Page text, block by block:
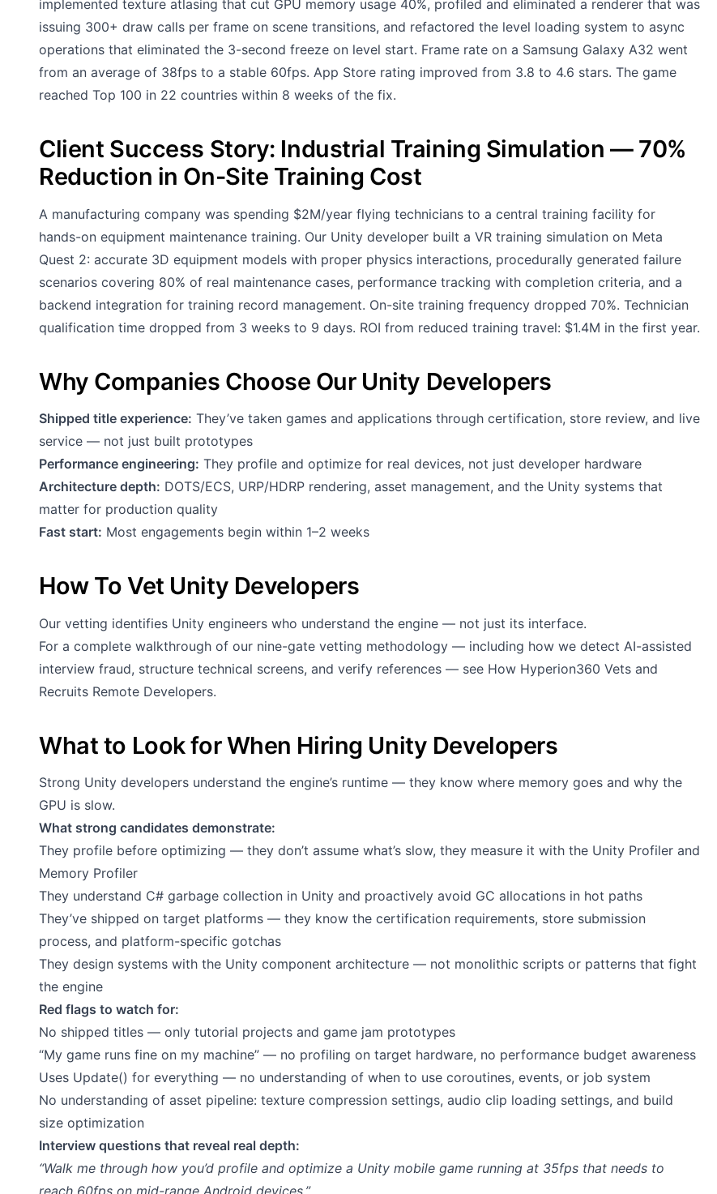
implemented texture atlasing that cut GPU memory usage 40%, profiled and eliminated a renderer that was
issuing 300+ draw calls per frame on scene transitions, and refactored the level loading system to async
operations that eliminated the 3-second freeze on level start. Frame rate on a Samsung Galaxy A32 went
from an average of 38fps to a stable 60fps. App Store rating improved from 3.8 to 4.6 stars. The game
reached Top 100 in 22 countries within 8 weeks of the fix.
Client Success Story: Industrial Training Simulation — 70%
Reduction in On-Site Training Cost
A manufacturing company was spending $2M/year flying technicians to a central training facility for
hands-on equipment maintenance training. Our Unity developer built a VR training simulation on Meta
Quest 2: accurate 3D equipment models with proper physics interactions, procedurally generated failure
scenarios covering 80% of real maintenance cases, performance tracking with completion criteria, and a
backend integration for training record management. On-site training frequency dropped 70%. Technician
qualification time dropped from 3 weeks to 9 days. ROI from reduced training travel: $1.4M in the first year.
Why Companies Choose Our Unity Developers
Shipped title experience: They’ve taken games and applications through certification, store review, and live
service — not just built prototypes
Performance engineering: They profile and optimize for real devices, not just developer hardware
Architecture depth: DOTS/ECS, URP/HDRP rendering, asset management, and the Unity systems that
matter for production quality
Fast start: Most engagements begin within 1–2 weeks
How To Vet Unity Developers
Our vetting identifies Unity engineers who understand the engine — not just its interface.
For a complete walkthrough of our nine-gate vetting methodology — including how we detect AI-assisted
interview fraud, structure technical screens, and verify references — see How Hyperion360 Vets and
Recruits Remote Developers.
What to Look for When Hiring Unity Developers
Strong Unity developers understand the engine’s runtime — they know where memory goes and why the
GPU is slow.
What strong candidates demonstrate:
They profile before optimizing — they don’t assume what’s slow, they measure it with the Unity Profiler and
Memory Profiler
They understand C# garbage collection in Unity and proactively avoid GC allocations in hot paths
They’ve shipped on target platforms — they know the certification requirements, store submission
process, and platform-specific gotchas
They design systems with the Unity component architecture — not monolithic scripts or patterns that fight
the engine
Red flags to watch for:
No shipped titles — only tutorial projects and game jam prototypes
“My game runs fine on my machine” — no profiling on target hardware, no performance budget awareness
Uses Update() for everything — no understanding of when to use coroutines, events, or job system
No understanding of asset pipeline: texture compression settings, audio clip loading settings, and build
size optimization
Interview questions that reveal real depth:
“Walk me through how you’d profile and optimize a Unity mobile game running at 35fps that needs to